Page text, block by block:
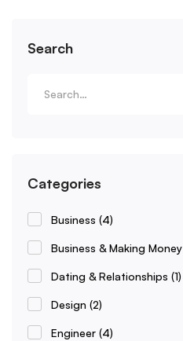
Search
Categories
Business (4)
Business & Making Money
Dating & Relationships (1)
Design (2)
Engineer (4)